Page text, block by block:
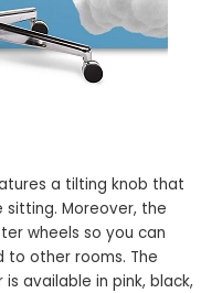
a tilting knob that
Moreover, the
wheels so you can
other rooms. The
available in pink, black,